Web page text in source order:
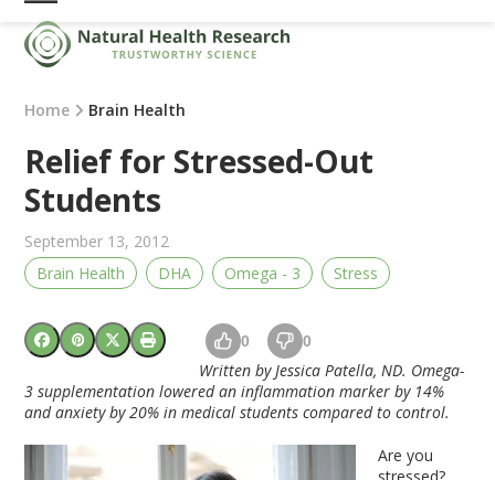
Skip
content
Open
mobile
menu
Close
mobile
menu
Home Brain Health
Relief for Stressed-Out
Students
September 13, 2012
Brain Health
DHA Omega - 3 Stress
0 0
Written by Jessica Patella, ND. Omega-
3 supplementation lowered an inflammation marker by 14%
and anxiety by 20% in medical students compared to control.
Are you